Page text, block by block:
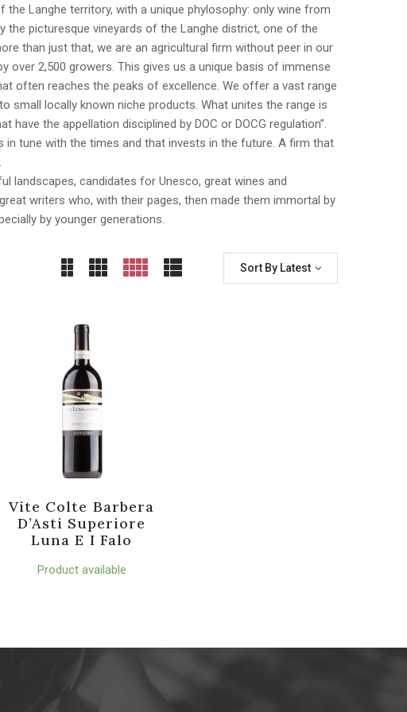
Langhe territory, with a unique phylosophy: only wine from
the picturesque vineyards of the Langhe district, one of the
than just that, we are an agricultural firm without peer in our
over 2,500 growers. This gives us a unique basis of immense
often reaches the peaks of excellence. We offer a vast range
locally known niche products. What unites the range is
the appellation disciplined by DOC or DOCG regulation”.
tune with the times and that invests in the future. A firm that
landscapes, candidates for Unesco, great wines and
writers who, with their pages, then made them immortal by
by younger generations.
Sort By Latest
Vite Colte Barbera
D’Asti Superiore
Luna E I Falo
Product available